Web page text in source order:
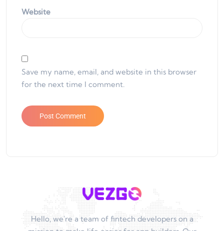
Website
Save my name, email, and website in this browser
for the next time I comment.
Hello, we're a team of fintech developers on a